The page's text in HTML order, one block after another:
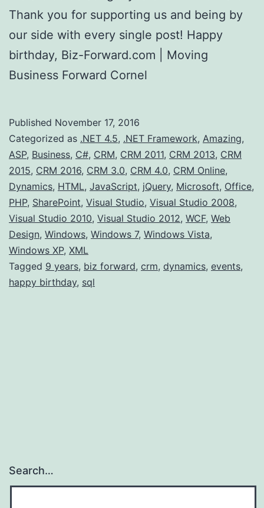
Thank you for supporting us and being by
our side with every single post! Happy
birthday, Biz-Forward.com | Moving
Business Forward Cornel
Published November 17, 2016
Categorized as .NET 4.5, .NET Framework, Amazing,
ASP, Business, C#, CRM, CRM 2011, CRM 2013, CRM
2015, CRM 2016, CRM 3.0, CRM 4.0, CRM Online,
Dynamics, HTML, JavaScript, jQuery, Microsoft, Office,
PHP, SharePoint, Visual Studio, Visual Studio 2008,
Visual Studio 2010, Visual Studio 2012, WCF, Web
Design, Windows, Windows 7, Windows Vista,
Windows XP, XML
Tagged 9 years, biz forward, crm, dynamics, events,
happy birthday, sql
Search…